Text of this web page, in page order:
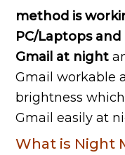
method is
PC/Laptops and
Gmail at night
Gmail workable
brightness
Gmail easily at
What is Night